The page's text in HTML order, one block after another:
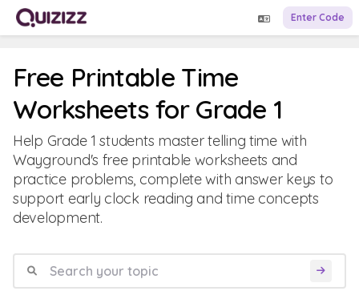
Enter Code
Free Printable Time
Worksheets for Grade 1
Help Grade 1 students master telling time with
Wayground's free printable worksheets and
practice problems, complete with answer keys to
support early clock reading and time concepts
development.